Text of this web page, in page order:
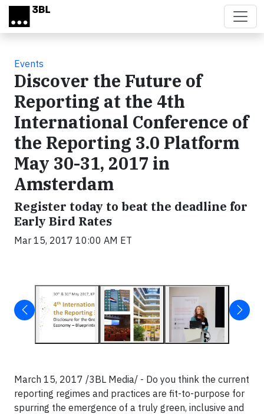
Skip to main content
Events
Discover the Future of
Reporting at the 4th
International Conference of
the Reporting 3.0 Platform
May 30-31, 2017 in
Amsterdam
Register today to beat the deadline for
Early Bird Rates
Mar 15, 2017 10:00 AM ET
March 15, 2017 /3BL Media/ - Do you think the current
reporting regimes and practices are fit-to-purpose for
spurring the emergence of a truly green, inclusive and